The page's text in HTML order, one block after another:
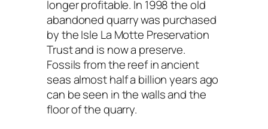
longer profitable. In 1998 the old
abandoned quarry was purchased
by the Isle La Motte Preservation
Trust and is now a preserve.
Fossils from the reef in ancient
seas almost half a billion years ago
can be seen in the walls and the
floor of the quarry.